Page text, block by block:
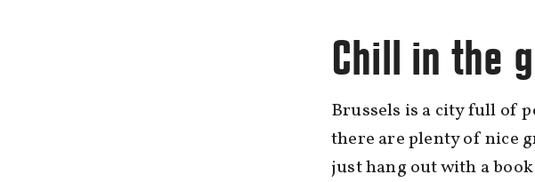
Chill in the
Brussels is a city full of
there are plenty of nice
just hang out with a